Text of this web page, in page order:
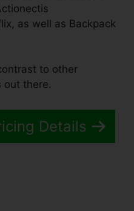
as well as Backpack
to other
out there.
Details